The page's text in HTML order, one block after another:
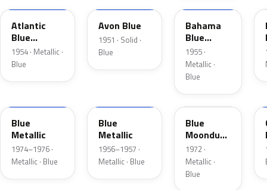
Atlantic
Blue
Metallic
1954 · Metallic ·
Blue
Avon Blue
1951 · Solid ·
Blue
Bahama
Blue
Metallic
1955 ·
Metallic ·
Blue
Blue
Metallic
1974–1976 ·
Metallic · Blue
Blue
Metallic
1956–1957 ·
Metallic · Blue
3C
Blue
Moondust
Metallic
1972 ·
Metallic ·
Blue